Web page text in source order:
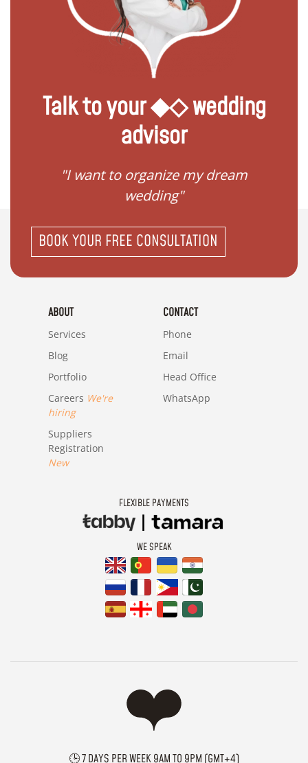
Talk to your ◆◇ wedding
advisor
"I want to organize my dream
wedding"
BOOK YOUR FREE CONSULTATION
ABOUT
Services
Blog
Portfolio
Careers We're
hiring
Suppliers
Registration
New
CONTACT
Phone
Email
Head Office
WhatsApp
FLEXIBLE PAYMENTS
WE SPEAK
🕒 7 DAYS PER WEEK 9AM TO 9PM (GMT+4)